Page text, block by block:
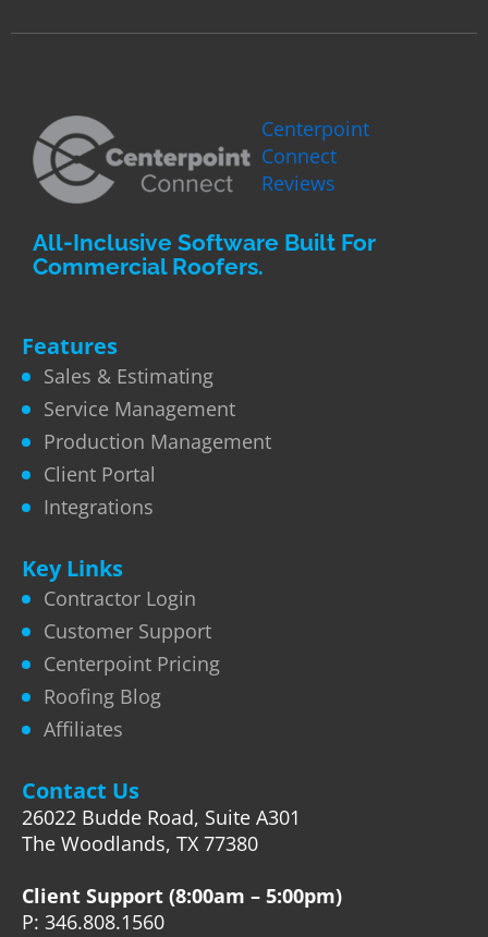
Centerpoint
Connect
Reviews
All-Inclusive Software Built For
Commercial Roofers.
Features
Sales & Estimating
Service Management
Production Management
Client Portal
Integrations
Key Links
Contractor Login
Customer Support
Centerpoint Pricing
Roofing Blog
Affiliates
Contact Us
26022 Budde Road, Suite A301
The Woodlands, TX 77380
Client Support (8:00am – 5:00pm)
P: 346.808.1560